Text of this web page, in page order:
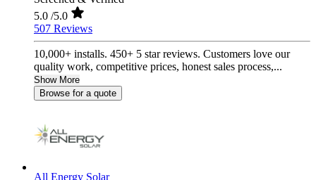
5.0 /5.0
507 Reviews
10,000+ installs. 450+ 5 star reviews. Customers love our
quality work, competitive prices, honest sales process,...
Show More
Browse for a quote
All Energy Solar